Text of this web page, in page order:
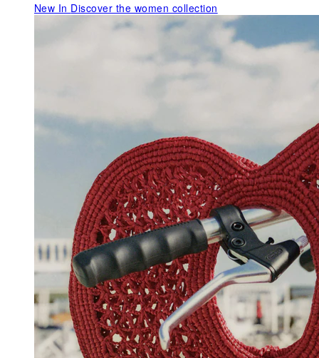
New In Discover the women collection